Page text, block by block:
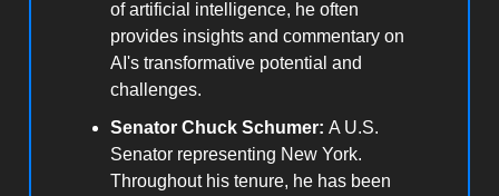
of artificial intelligence, he often
provides insights and commentary on
AI's transformative potential and
challenges.
Senator Chuck Schumer: A U.S.
Senator representing New York.
Throughout his tenure, he has been